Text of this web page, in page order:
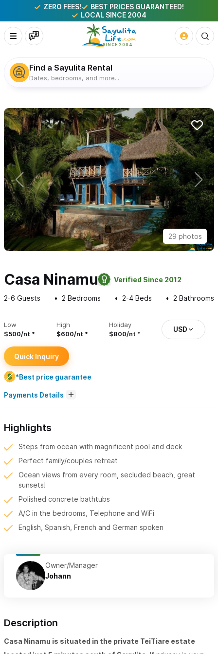
ZERO FEES!
BEST PRICES GUARANTEED!
LOCAL SINCE 2004
Find a Sayulita Rental
Dates, bedrooms, and more...
29 photos
Casa Ninamu Verified Since 2012
2-6 Guests 2 Bedrooms 2-4 Beds 2 Bathrooms
Low
$500/nt
High
$600/nt
Holiday
$800/nt
USD
Quick Inquiry
*Best price guarantee
Payments Details
Highlights
Steps from ocean with magnificent pool and deck
Perfect family/couples retreat
Ocean views from every room, secluded beach, great
sunsets!
Polished concrete bathtubs
A/C in the bedrooms, Telephone and WiFi
English, Spanish, French and German spoken
Owner/Manager
Johann
Description
Casa Ninamu is situated in the private TeiTiare estate